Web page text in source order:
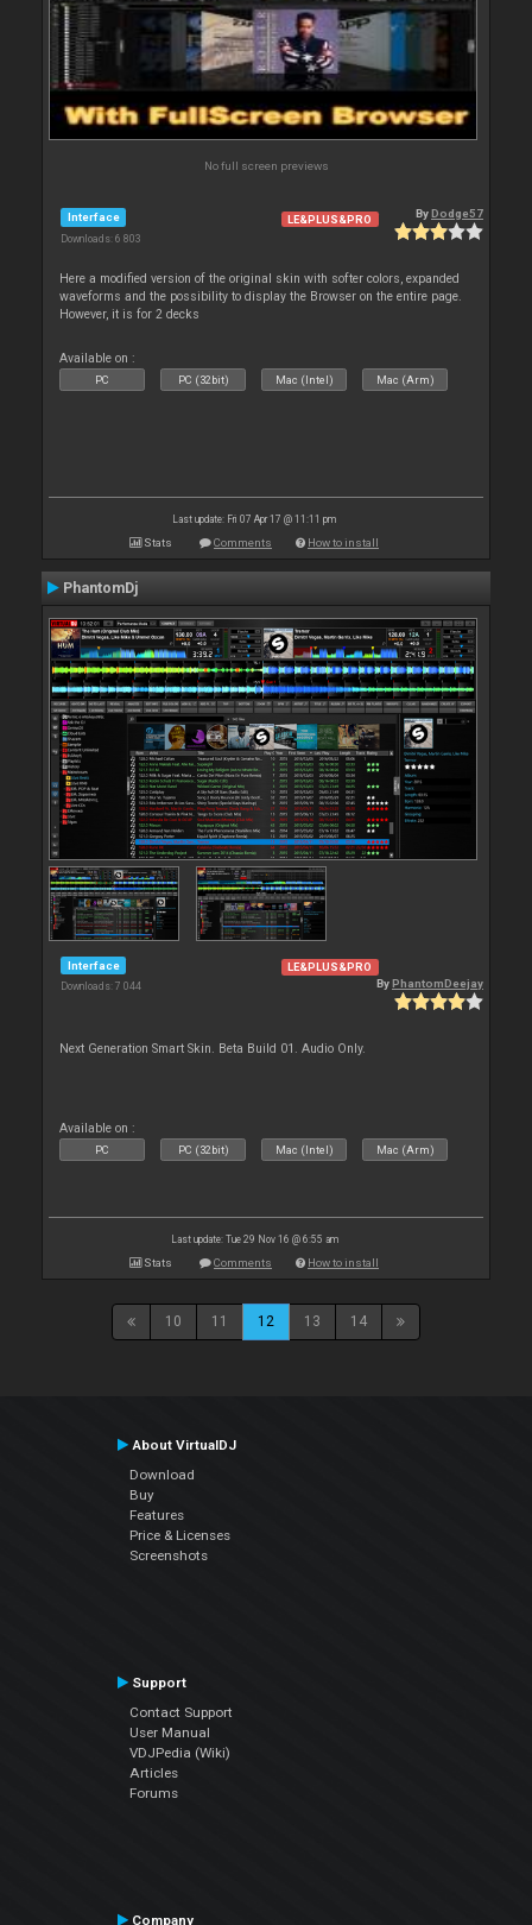
No full screen previews
Interface
Downloads: 6 803
LE&PLUS&PRO ByDodge57
Here a modified version of the original skin with softer colors, expanded
waveforms and the possibility to display the Browser on the entire page.
However, it is for 2 decks
Available on :
PC PC (32bit) Mac (Intel) Mac (Arm)
Last update: Fri 07 Apr 17 @ 11:11 pm
Stats Comments How to install
PhantomDj
Interface
Downloads: 7 044
LE&PLUS&PRO
ByPhantomDeejay
Next Generation Smart Skin. Beta Build 01. Audio Only.
Available on :
PC PC (32bit) Mac (Intel) Mac (Arm)
Last update: Tue 29 Nov 16 @ 6:55 am
Stats Comments How to install
10 11 12 13 14
About VirtualDJ
Download
Buy
Features
Price & Licenses
Screenshots
Support
Contact Support
User Manual
VDJPedia (Wiki)
Articles
Forums
Company